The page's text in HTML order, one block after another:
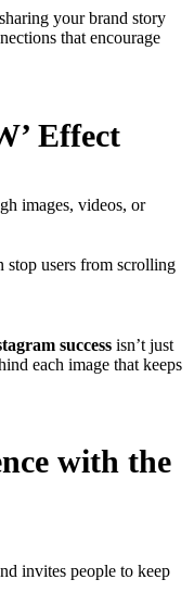
your brand story
that encourage
Effect
images, videos, or
users from scrolling
success isn’t just
each image that keeps
with the
invites people to keep